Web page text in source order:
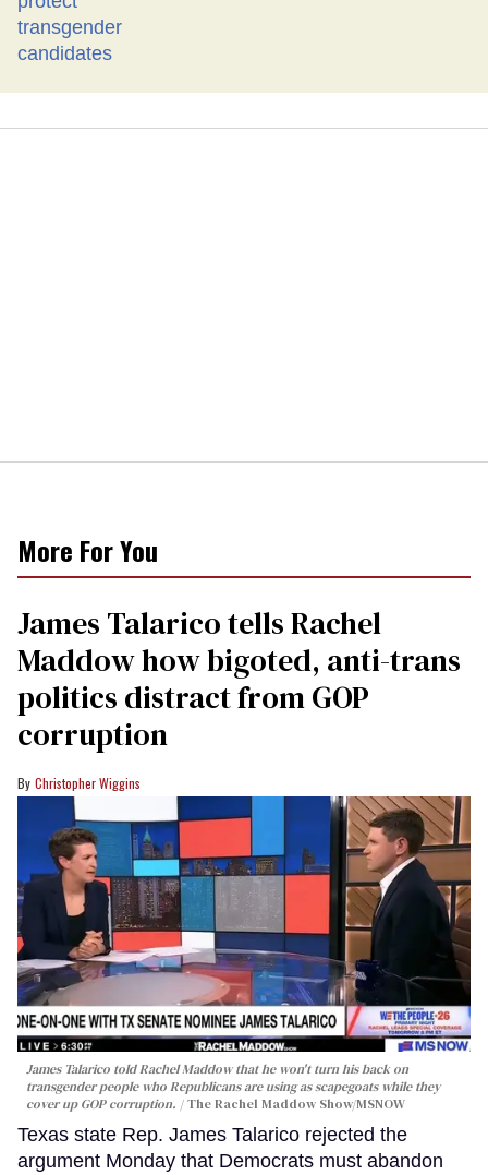
More For You
James Talarico tells Rachel
Maddow how bigoted, anti-trans
politics distract from GOP
corruption
Christopher Wiggins
James Talarico told Rachel Maddow that he won't turn his back on
transgender people who Republicans are using as scapegoats while they
cover up GOP corruption.
The Rachel Maddow Show/MSNOW
Texas state Rep. James Talarico rejected the
argument Monday that Democrats must abandon